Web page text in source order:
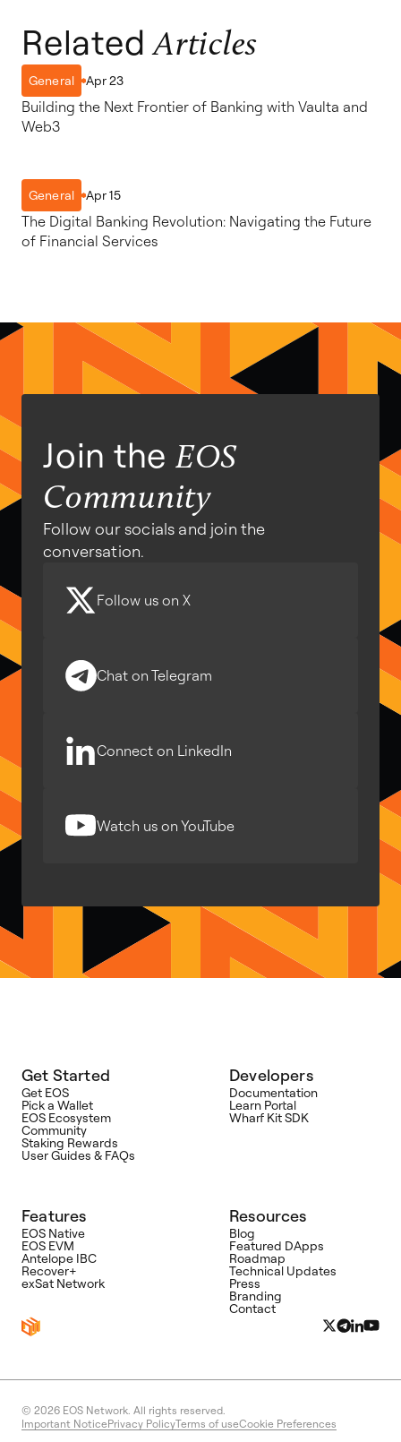
RelatedArticles
General Apr 23
Building the Next Frontier of Banking with Vaulta and
Web3
General Apr 15
The Digital Banking Revolution: Navigating the Future
of Financial Services
Join the EOS
Community
Follow our socials and join the
conversation.
Follow us on X
Chat on Telegram
Connect on LinkedIn
Watch us on YouTube
Get Started
Get EOS
Pick a Wallet
EOS Ecosystem
Community
Staking Rewards
User Guides & FAQs
Developers
Documentation
Learn Portal
Wharf Kit SDK
Features
EOS Native
EOS EVM
Antelope IBC
Recover+
exSat Network
Resources
Blog
Featured DApps
Roadmap
Technical Updates
Press
Branding
Contact
© 2026 EOS Network. All rights reserved.
Important NoticePrivacy PolicyTerms of useCookie Preferences